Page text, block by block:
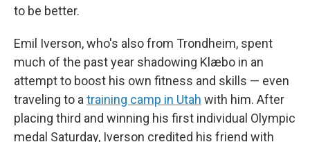
to be better.
Emil Iverson, who's also from Trondheim, spent
much of the past year shadowing Klæbo in an
attempt to boost his own fitness and skills — even
traveling to a training camp in Utah with him. After
placing third and winning his first individual Olympic
medal Saturday, Iverson credited his friend with